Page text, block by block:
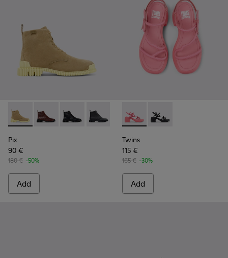
Pix - K400830-004 - Brown Suede Leather Ankle Boots for
Pix - K400830-006
Pix - K400830-005
Pix - K400830-001
Pix
90 €
180 € -50%
Add
Twins - K201875-002 - Pink
Twins - K201875-001
Twins
115 €
165 € -30%
Add